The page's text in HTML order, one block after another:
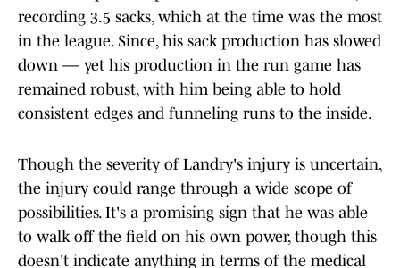
recording 3.5 sacks, which at the time was the most
in the league. Since, his sack production has slowed
down — yet his production in the run game has
remained robust, with him being able to hold
consistent edges and funneling runs to the inside.
Though the severity of Landry's injury is uncertain,
the injury could range through a wide scope of
possibilities. It's a promising sign that he was able
to walk off the field on his own power, though this
doesn't indicate anything in terms of the medical